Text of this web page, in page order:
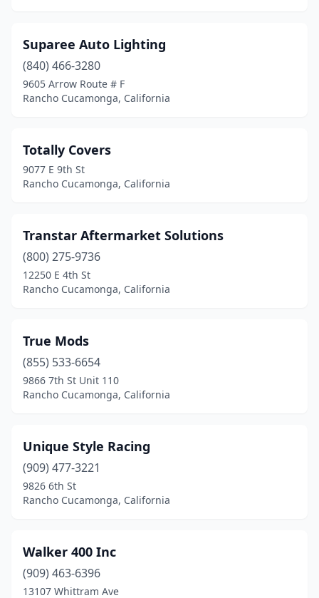
Suparee Auto Lighting
(840) 466-3280
9605 Arrow Route # F
Rancho Cucamonga, California
Totally Covers
9077 E 9th St
Rancho Cucamonga, California
Transtar Aftermarket Solutions
(800) 275-9736
12250 E 4th St
Rancho Cucamonga, California
True Mods
(855) 533-6654
9866 7th St Unit 110
Rancho Cucamonga, California
Unique Style Racing
(909) 477-3221
9826 6th St
Rancho Cucamonga, California
Walker 400 Inc
(909) 463-6396
13107 Whittram Ave